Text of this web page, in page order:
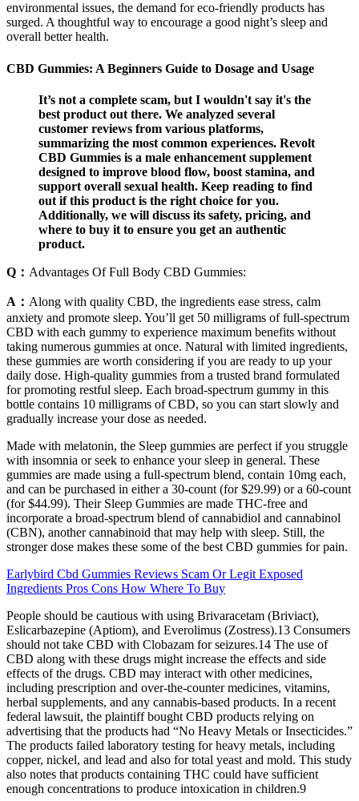
environmental issues, the demand for eco-friendly products has
surged. A thoughtful way to encourage a good night’s sleep and
overall better health.
CBD Gummies: A Beginners Guide to Dosage and Usage
It’s not a complete scam, but I wouldn't say it's the
best product out there. We analyzed several
customer reviews from various platforms,
summarizing the most common experiences. Revolt
CBD Gummies is a male enhancement supplement
designed to improve blood flow, boost stamina, and
support overall sexual health. Keep reading to find
out if this product is the right choice for you.
Additionally, we will discuss its safety, pricing, and
where to buy it to ensure you get an authentic
product.
Q： Advantages Of Full Body CBD Gummies:
A： Along with quality CBD, the ingredients ease stress, calm
anxiety and promote sleep. You’ll get 50 milligrams of full-spectrum
CBD with each gummy to experience maximum benefits without
taking numerous gummies at once. Natural with limited ingredients,
these gummies are worth considering if you are ready to up your
daily dose. High-quality gummies from a trusted brand formulated
for promoting restful sleep. Each broad-spectrum gummy in this
bottle contains 10 milligrams of CBD, so you can start slowly and
gradually increase your dose as needed.
Made with melatonin, the Sleep gummies are perfect if you struggle
with insomnia or seek to enhance your sleep in general. These
gummies are made using a full-spectrum blend, contain 10mg each,
and can be purchased in either a 30-count (for $29.99) or a 60-count
(for $44.99). Their Sleep Gummies are made THC-free and
incorporate a broad-spectrum blend of cannabidiol and cannabinol
(CBN), another cannabinoid that may help with sleep. Still, the
stronger dose makes these some of the best CBD gummies for pain.
Earlybird Cbd Gummies Reviews Scam Or Legit Exposed
Ingredients Pros Cons How Where To Buy
People should be cautious with using Brivaracetam (Briviact),
Eslicarbazepine (Aptiom), and Everolimus (Zostress).13 Consumers
should not take CBD with Clobazam for seizures.14 The use of
CBD along with these drugs might increase the effects and side
effects of the drugs. CBD may interact with other medicines,
including prescription and over-the-counter medicines, vitamins,
herbal supplements, and any cannabis-based products. In a recent
federal lawsuit, the plaintiff bought CBD products relying on
advertising that the products had “No Heavy Metals or Insecticides.”
The products failed laboratory testing for heavy metals, including
copper, nickel, and lead and also for total yeast and mold. This study
also notes that products containing THC could have sufficient
enough concentrations to produce intoxication in children.9